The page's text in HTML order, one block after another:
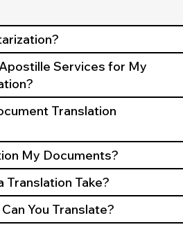
Services for My
Translation
My Documents?
Translation Take?
You Translate?